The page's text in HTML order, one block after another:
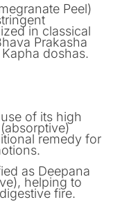
Peel)
in classical
Prakasha
doshas.
of its high
remedy for
as Deepana
helping to
fire.